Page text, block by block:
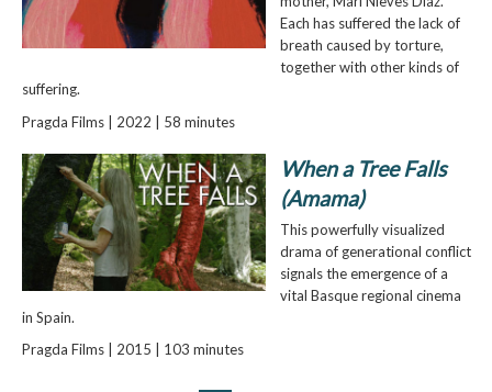
Each has suffered the lack of
breath caused by torture,
together with other kinds of
suffering.
Pragda Films | 2022 | 58 minutes
When a Tree Falls
(Amama)
This powerfully visualized
drama of generational conflict
signals the emergence of a
vital Basque regional cinema
in Spain.
Pragda Films | 2015 | 103 minutes